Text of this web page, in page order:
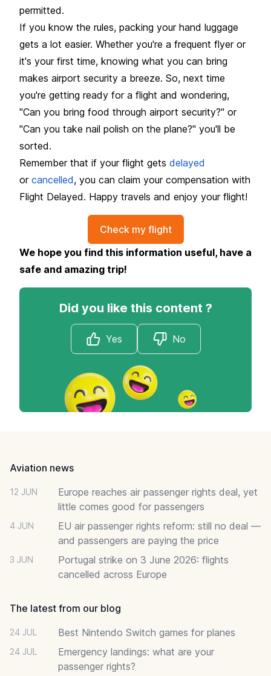
permitted.
If you know the rules, packing your hand luggage
gets a lot easier. Whether you're a frequent flyer or
it's your first time, knowing what you can bring
makes airport security a breeze. So, next time
you're getting ready for a flight and wondering,
"Can you bring food through airport security?" or
"Can you take nail polish on the plane?" you'll be
sorted.
Remember that if your flight gets delayed
or cancelled, you can claim your compensation with
Flight Delayed. Happy travels and enjoy your flight!
Check my flight
We hope you find this information useful, have a
safe and amazing trip!
Did you like this content ?
Yes No
Aviation news
12 JUN
Europe reaches air passenger rights deal, yet
little comes good for passengers
4 JUN
EU air passenger rights reform: still no deal —
and passengers are paying the price
3 JUN
Portugal strike on 3 June 2026: flights
cancelled across Europe
The latest from our blog
24 JUL Best Nintendo Switch games for planes
24 JUL
Emergency landings: what are your
passenger rights?